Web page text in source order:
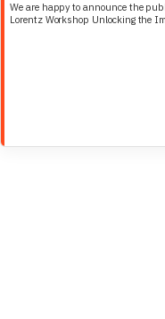
We are happy to announce the
Lorentz Workshop Unlocking the